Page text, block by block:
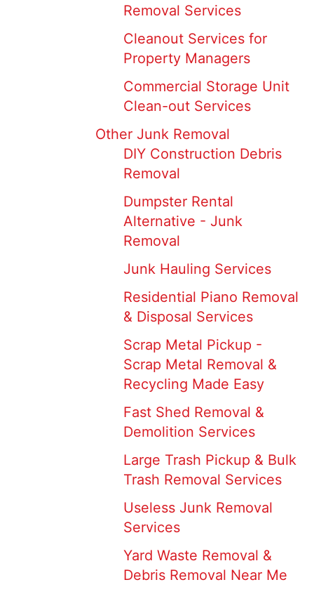
Removal Services
Cleanout Services for
Property Managers
Commercial Storage Unit
Clean-out Services
Other Junk Removal
DIY Construction Debris
Removal
Dumpster Rental
Alternative - Junk
Removal
Junk Hauling Services
Residential Piano Removal
& Disposal Services
Scrap Metal Pickup -
Scrap Metal Removal &
Recycling Made Easy
Fast Shed Removal &
Demolition Services
Large Trash Pickup & Bulk
Trash Removal Services
Useless Junk Removal
Services
Yard Waste Removal &
Debris Removal Near Me